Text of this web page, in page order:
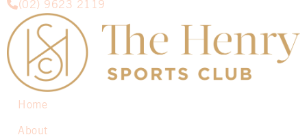
(02) 9623 2119
Home
About